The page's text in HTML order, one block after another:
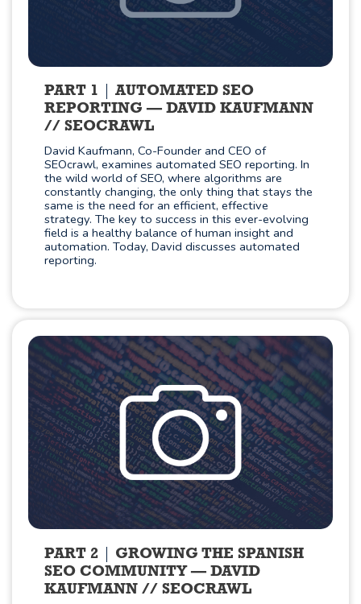
PART 1
AUTOMATED SEO
REPORTING — DAVID KAUFMANN
// SEOCRAWL
David Kaufmann, Co-Founder and CEO of
SEOcrawl, examines automated SEO reporting. In
the wild world of SEO, where algorithms are
constantly changing, the only thing that stays the
same is the need for an efficient, effective
strategy. The key to success in this ever-evolving
field is a healthy balance of human insight and
automation. Today, David discusses automated
reporting.
PART 2
GROWING THE SPANISH
SEO COMMUNITY — DAVID
KAUFMANN // SEOCRAWL